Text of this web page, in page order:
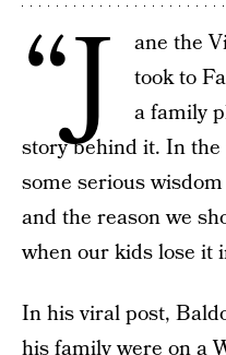
“J
ane the
took to
a family
story behind it. In
some serious
and the reason we
when our kids lose it
In his viral post,
his family were on a